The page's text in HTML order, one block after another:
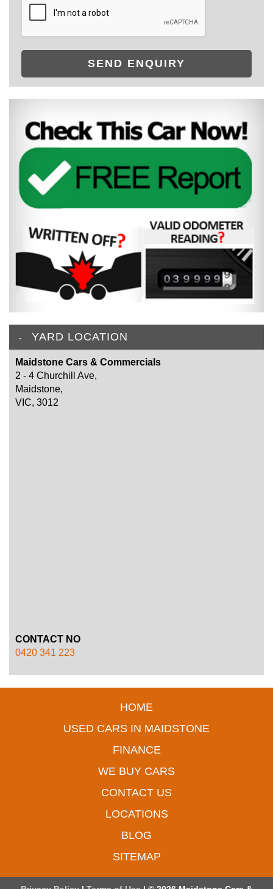
SEND ENQUIRY
YARD LOCATION
Maidstone Cars & Commercials
2 - 4 Churchill Ave,
Maidstone,
VIC, 3012
CONTACT NO
0420 341 223
HOME
USED CARS IN MAIDSTONE
FINANCE
WE BUY CARS
CONTACT US
LOCATIONS
BLOG
SITEMAP